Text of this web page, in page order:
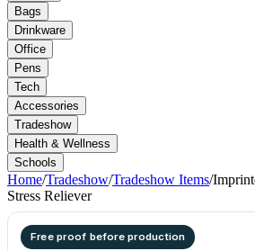
Bags
Drinkware
Office
Pens
Tech
Accessories
Tradeshow
Health & Wellness
Schools
Home/Tradeshow/Tradeshow Items/
Stress Reliever
Free proof before production